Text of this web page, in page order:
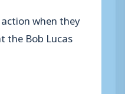
when they
the Bob Lucas